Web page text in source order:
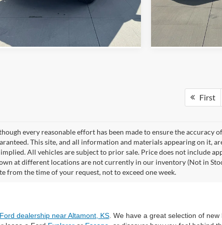
View Details
First
every reasonable effort has been made to ensure the
This site, and all information and materials appearing on it,
All vehicles are subject to prior sale. Price does not include
at different locations are not currently in our inventory (Not in
from the time of your request, not to exceed one week.
Ford dealership near Altamont, KS . We have a great selection of